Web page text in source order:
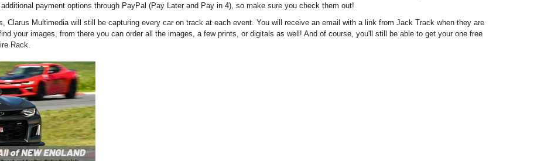
payment options through PayPal (Pay Later and Pay in 4), so make sure you check them out!
Clarus Multimedia will still be capturing every car on track at each event. You will receive an email with a link from Jack Track when they are
your images, from there you can order all the images, a few prints, or digitals as well! And of course, you'll still be able to get your one free
Rack.